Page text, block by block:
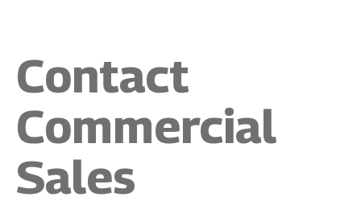
Contact
Commercial
Sales